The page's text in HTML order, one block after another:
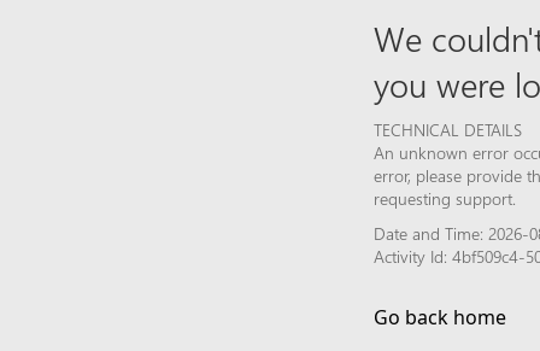
We
you were
TECHNICAL DETAILS
An unknown error
error, please provide
requesting support.
Date and Time: 2026-
Activity Id: 4bf509c4-
Go back home